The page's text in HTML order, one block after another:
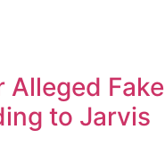
Alleged Fake
to Jarvis